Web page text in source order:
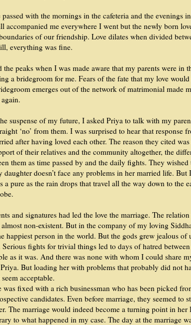
passed with the mornings in the cafeteria and the evenings
accompanied me everywhere I went but the newly born
of our friendship. Love dilates when divided
everything was fine.
the peaks when I was made aware that my parents were in
a bridegroom for me. Fears of the fate that my love
emerges out of the network of matrimonial made
suspense of my future, I asked Priya to talk with my
‘no’ from them. I was surprised to hear that response
after having loved each other. The reason they cited
of their relatives and the community altogether, the
them as time passed by and the daily fights. They wished
daughter doesn’t face any problems in her married life. But
a pure as the rain drops that travel all the way down to the
and signatures had led the love the marriage. The
almost non-existent. But in the company of my loving
happiest person in the world. But the gods grew jealous of
Serious fights for trivial things led to days of hatred
as it was. And there was none with whom I could share
But loading her with problems that probably did not
acceptable.
was fixed with a rich businessman who has been picked
candidates. Even before marriage, they seemed to
The marriage would indeed become a turning point in her
to what happened in my case. The day at the marriage